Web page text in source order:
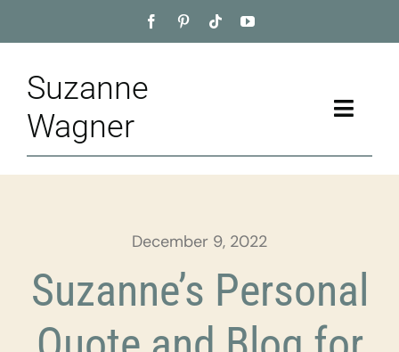
to
Suzanne
Wagner
Toggle
Home
Appointment
Training
December 9, 2022
Suzanne’s Personal